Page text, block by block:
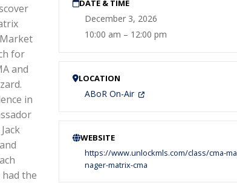
for
and
in
had the
DATE & TIME
December 3, 2026
10:00 am – 12:00 pm
LOCATION
ABoR On-Air
WEBSITE
https://www.unlockmls.com/class/cma-ma
nager-matrix-cma